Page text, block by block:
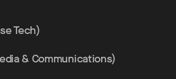
Tech)
& Communications)